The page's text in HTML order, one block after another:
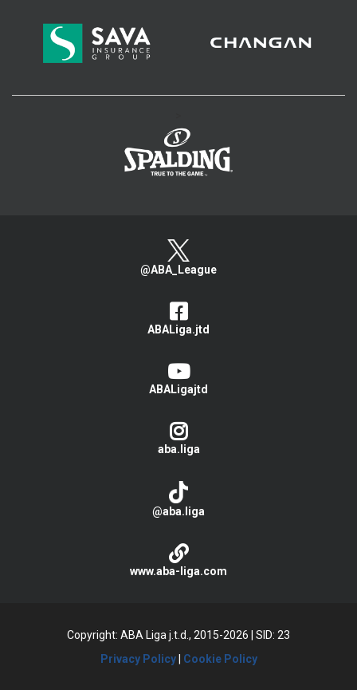
@ABA_League
ABALiga.jtd
ABALigajtd
aba.liga
@aba.liga
www.aba-liga.com
Copyright: ABA Liga j.t.d., 2015-2026
SID: 23
Privacy Policy| Cookie Policy